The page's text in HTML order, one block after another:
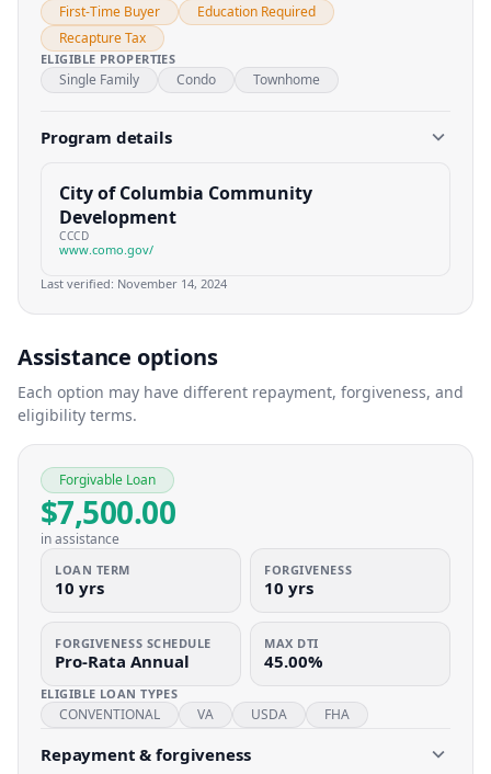
First-Time Buyer
Education Required
Recapture Tax
ELIGIBLE PROPERTIES
Single Family Condo Townhome
Program details
City of Columbia Community
Development
CCCD
www.como.gov/
Last verified: November 14, 2024
Assistance options
Each option may have different repayment, forgiveness, and
eligibility terms.
Forgivable Loan
$7,500.00
in assistance
LOAN TERM
10 yrs
FORGIVENESS
10 yrs
FORGIVENESS SCHEDULE
Pro-Rata Annual
MAX DTI
45.00%
ELIGIBLE LOAN TYPES
CONVENTIONAL VA USDA FHA
Repayment & forgiveness